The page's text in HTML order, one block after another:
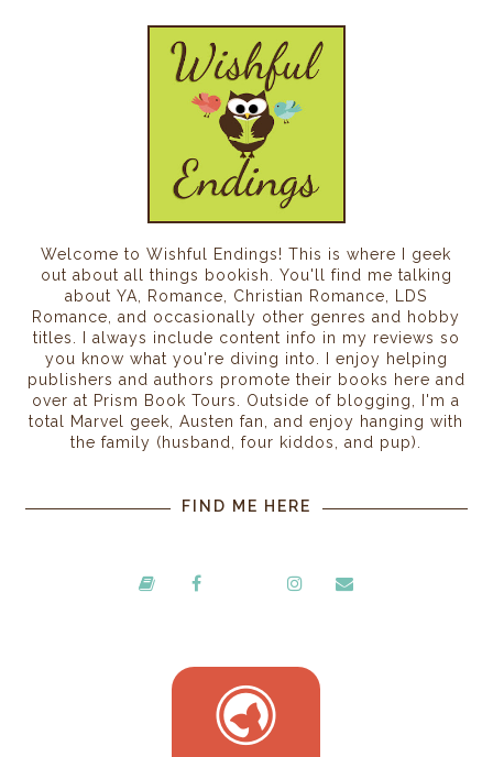
Welcome to Wishful Endings! This is where I geek
out about all things bookish. You'll find me talking
about YA, Romance, Christian Romance, LDS
Romance, and occasionally other genres and hobby
titles. I always include content info in my reviews so
you know what you're diving into. I enjoy helping
publishers and authors promote their books here and
over at Prism Book Tours. Outside of blogging, I'm a
total Marvel geek, Austen fan, and enjoy hanging with
the family (husband, four kiddos, and pup).
FIND ME HERE